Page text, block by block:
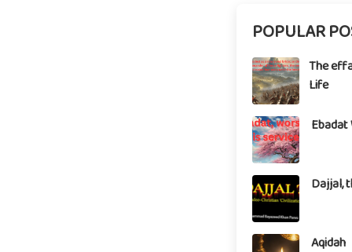
POPULAR
The
Life
Dajjal,
Aqidah